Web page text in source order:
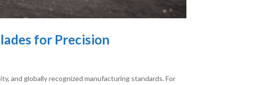
for Precision
and globally recognized manufacturing standards. For